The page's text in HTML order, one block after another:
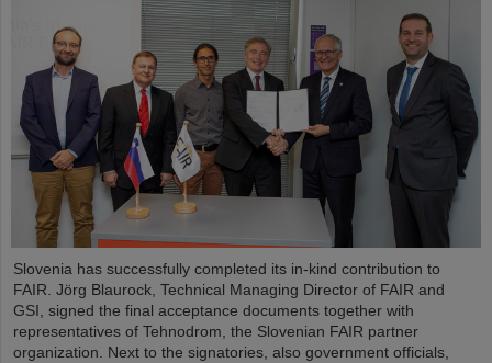
Slovenia has successfully completed its in-kind contribution to
FAIR. Jörg Blaurock, Technical Managing Director of FAIR and
GSI, signed the final acceptance documents together with
representatives of Tehnodrom, the Slovenian FAIR partner
organization. Next to the signatories, also government officials,